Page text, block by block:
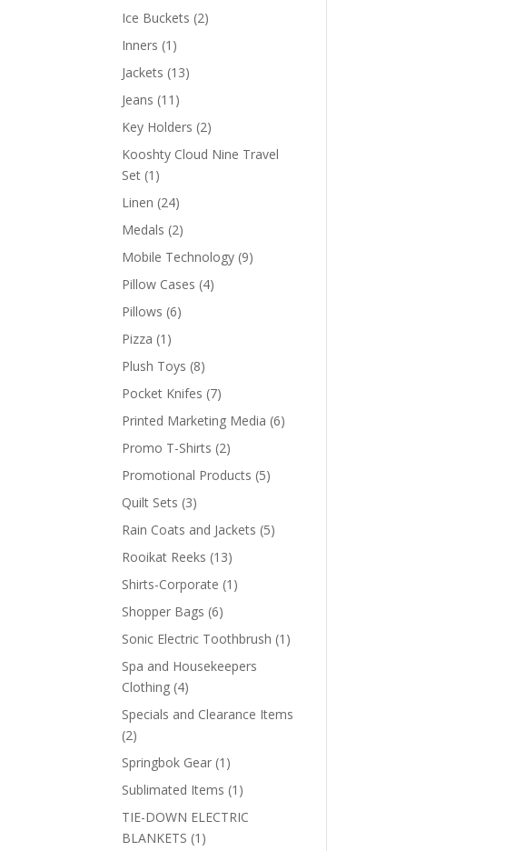
Ice Buckets 22
Inners 1 1
product
Jackets 1313
Jeans 11 11
products
Key Holders 22
products
Kooshty Cloud Nine Travel
Set 1 1
product
Linen 2424
products
Medals 22
products
Mobile Technology 99
Pillow Cases 44
Pillows 66
Pizza 1 1
product
Plush Toys 88
products
Pocket Knifes 77
products
Printed Marketing Media 66
Promo T-Shirts 22
products
Promotional Products 55
Quilt Sets 33
products
Rain Coats and Jackets 55
Rooikat Reeks 1313
products
Shirts-Corporate 1 1
Shopper Bags 66
products
Sonic Electric Toothbrush 1 1
Spa and Housekeepers
Clothing 44
products
Specials and Clearance Items
22
products
Springbok Gear 1 1
product
Sublimated Items 1 1
product
TIE-DOWN ELECTRIC
BLANKETS 1 1